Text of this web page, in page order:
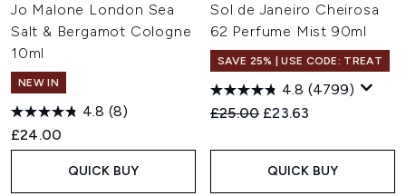
Jo Malone London Sea
Salt & Bergamot Cologne
10ml
NEW IN
4.8 (8)
£24.00
QUICK BUY
Sol de Janeiro Cheirosa
62 Perfume Mist 90ml
SAVE 25% | USE CODE: TREAT
4.8 (4799)
Recommended Retail Price:
£25.00 Current price:
£23.63
QUICK BUY